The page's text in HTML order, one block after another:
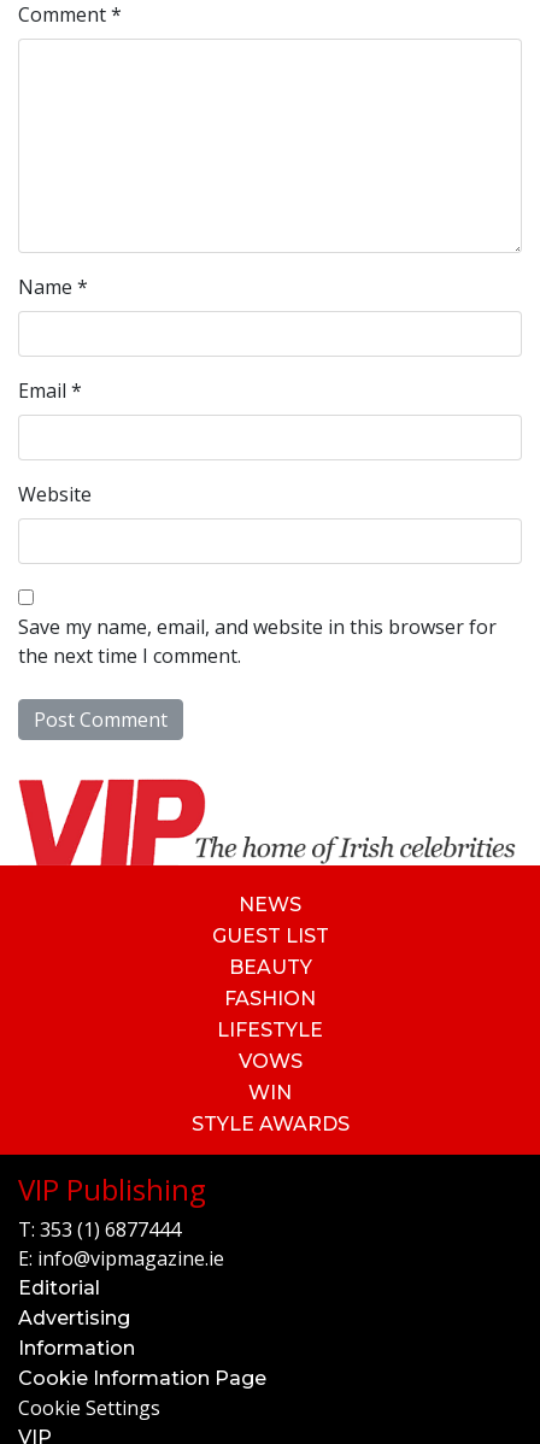
Comment*
Name *
Email *
Website
Save my name, email, and website in this browser for
the next time I comment.
NEWS
GUEST LIST
BEAUTY
FASHION
LIFESTYLE
VOWS
WIN
STYLE AWARDS
VIP Publishing
T: 353 (1) 6877444
E: info@vipmagazine.ie
Editorial
Advertising
Information
Cookie Information Page
Cookie Settings
VIP